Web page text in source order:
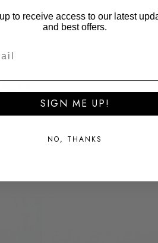
to receive access to our latest
and best offers.
SIGN ME UP!
NO, THANKS